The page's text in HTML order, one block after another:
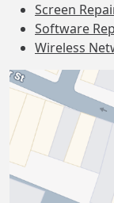
Screen
Software
Wireless